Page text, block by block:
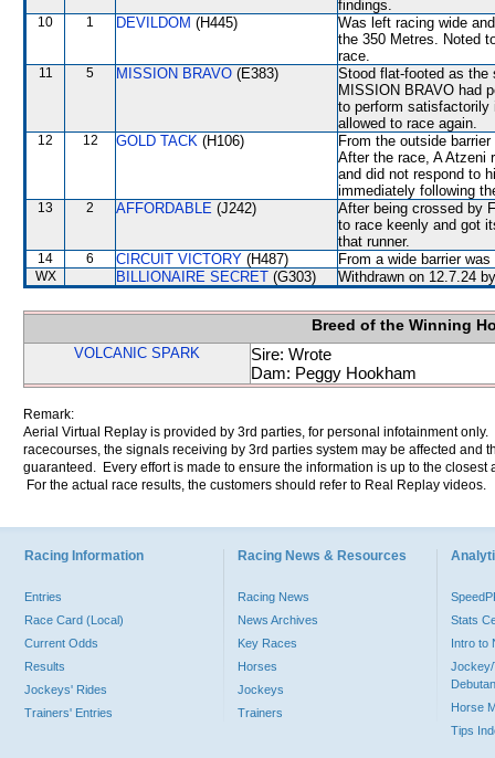
findings.
10 1 DEVILDOM (H445)
Was left racing wide
the 350 Metres. Noted
race.
11 5 MISSION BRAVO (E383)
Stood flat-footed as the
MISSION BRAVO had
to perform satisfactorily
allowed to race again.
12 12 GOLD TACK (H106)
From the outside
After the race, A Atzeni
and did not respond to
immediately following
13 2 AFFORDABLE (J242)
After being crossed by
to race keenly and got
that runner.
14 6 CIRCUIT VICTORY (H487) From a wide barrier
WX BILLIONAIRE SECRET (G303) Withdrawn on 12.7.24
Breed of the Winning
VOLCANIC SPARK
Sire: Wrote
Dam: Peggy Hookham
Remark:
Aerial Virtual Replay is provided by 3rd parties, for personal infotainment
racecourses, the signals receiving by 3rd parties system may be affected and
guaranteed. Every effort is made to ensure the information is up to the
For the actual race results, the customers should refer to Real Replay videos.
Racing Information
Entries
Race Card (Local)
Current Odds
Results
Jockeys' Rides
Trainers' Entries
Racing News & Resources
Racing News
News Archives
Key Races
Horses
Jockeys
Trainers
Stats
Intro to
Jockey/
Horse
Tips